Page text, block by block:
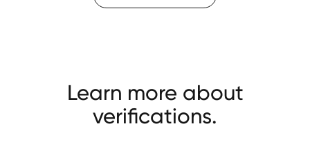
Learn more about
verifications.